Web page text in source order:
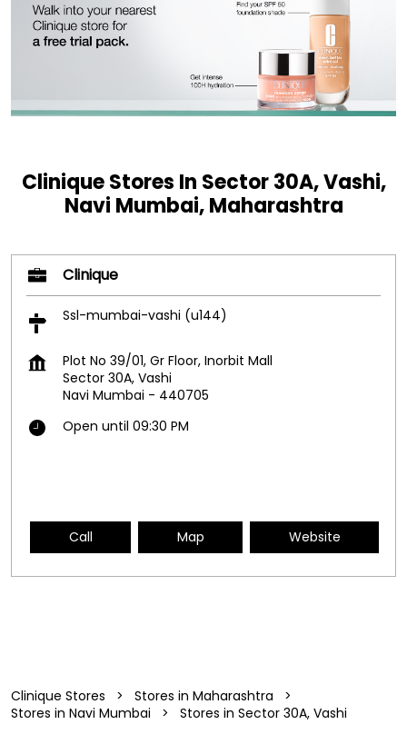
Clinique Stores In Sector 30A, Vashi,
Navi Mumbai, Maharashtra
Clinique
Ssl-mumbai-vashi (u144)
Plot No 39/01, Gr Floor, Inorbit Mall
Sector 30A, Vashi
Navi Mumbai - 440705
Open until 09:30 PM
Call Map Website
Clinique Stores
Stores in Maharashtra
Stores in Navi Mumbai
Stores in Sector 30A, Vashi